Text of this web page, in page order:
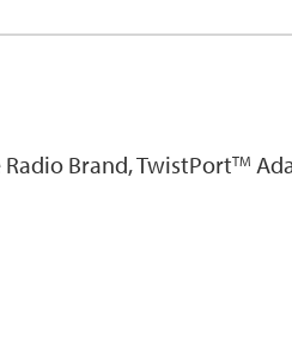
Brand, TwistPortTM